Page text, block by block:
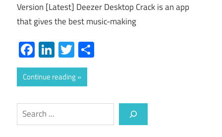
Version [Latest] Deezer Desktop Crack is an app
that gives the best music-making
Facebook
LinkedIn
Twitter
Continue reading
Search